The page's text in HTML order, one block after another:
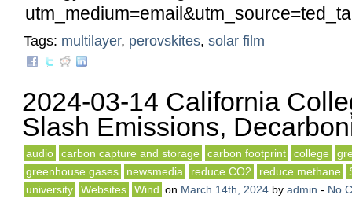
Tags: multilayer, perovskites, solar film
2024-03-14 California
Slash Emissions,
audio carbon capture and storage carbon footprint college
greenhouse gases
newsmedia reduce CO2 reduce methane
university
Websites Wind on March 14th, 2024 by admin - No